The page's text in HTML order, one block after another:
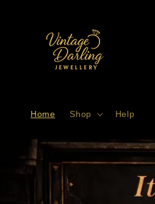
Home Shop Help